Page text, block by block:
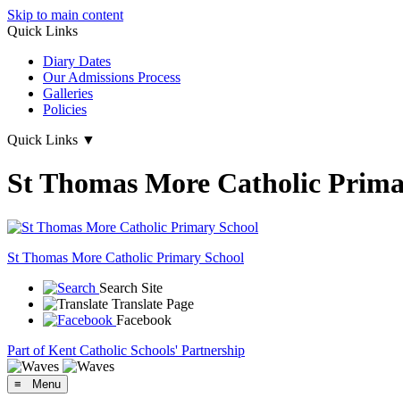
Skip to main content
Quick Links
Diary Dates
Our Admissions Process
Galleries
Policies
Quick Links ▼
St Thomas More Catholic
St Thomas More Catholic Primary School
Search Site
Translate Page
Facebook
Part of Kent Catholic Schools' Partnership
≡ Menu